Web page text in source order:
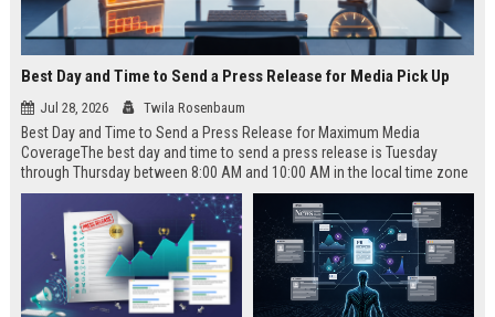
Best Day and Time to Send a Press Release for Media Pick Up
Jul 28, 2026 Twila Rosenbaum
Best Day and Time to Send a Press Release for Maximum Media
CoverageThe best day and time to send a press release is Tuesday
through Thursday between 8:00 AM and 10:00 AM in the local time zone
of your target audience. Data indicates that early morning delivery on
mid-week days aligns perfectly with...